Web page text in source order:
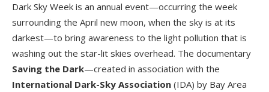
Dark Sky Week is an annual event—occurring the week
surrounding the April new moon, when the sky is at its
darkest—to bring awareness to the light pollution that is
washing out the star-lit skies overhead. The documentary
Saving the Dark—created in association with the
International Dark-Sky Association (IDA) by Bay Area